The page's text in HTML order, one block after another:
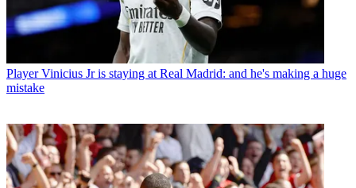
Player Vinicius Jr is staying at Real Madrid: and he's making a huge
mistake